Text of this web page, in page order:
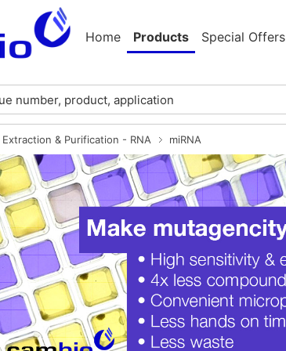
Home Products Special Offers
Extraction & Purification - RNA miRNA